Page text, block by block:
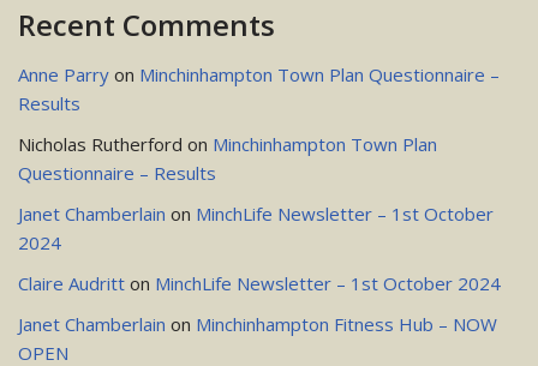
Recent Comments
Anne Parry on Minchinhampton Town Plan Questionnaire –
Results
Nicholas Rutherford on Minchinhampton Town Plan
Questionnaire – Results
Janet Chamberlain on MinchLife Newsletter – 1st October
2024
Claire Audritt on MinchLife Newsletter – 1st October 2024
Janet Chamberlain on Minchinhampton Fitness Hub – NOW
OPEN